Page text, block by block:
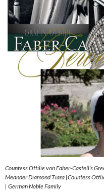
Countess Ottilie von Faber-Castell’s
Meander Diamond Tiara |Countess
| German Noble Family